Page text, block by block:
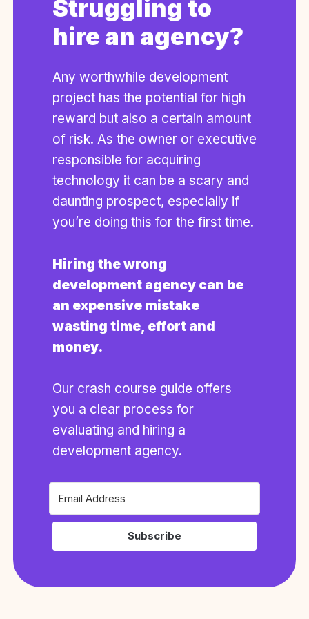
Struggling to
hire an agency?
Any worthwhile development
project has the potential for high
reward but also a certain amount
of risk. As the owner or executive
responsible for acquiring
technology it can be a scary and
daunting prospect, especially if
you’re doing this for the first time.
Hiring the wrong
development agency can be
an expensive mistake
wasting time, effort and
money.
Our crash course guide offers
you a clear process for
evaluating and hiring a
development agency.
Subscribe